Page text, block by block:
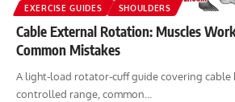
EXERCISE GUIDES SHOULDERS
Cable External Rotation: Muscles
Common Mistakes
A light-load rotator-cuff guide covering cable
controlled range, common…